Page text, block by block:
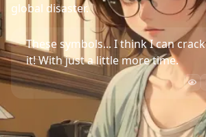
global disaster.
These symbols... I think I can crack
it! With just a little more time.